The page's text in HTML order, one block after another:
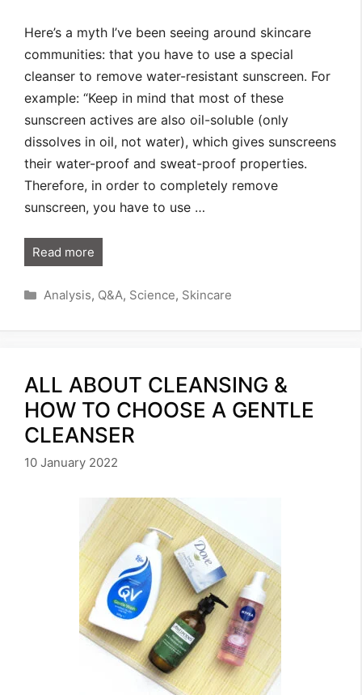
Here’s a myth I’ve been seeing around skincare
communities: that you have to use a special
cleanser to remove water-resistant sunscreen. For
example: “Keep in mind that most of these
sunscreen actives are also oil-soluble (only
dissolves in oil, not water), which gives sunscreens
their water-proof and sweat-proof properties.
Therefore, in order to completely remove
sunscreen, you have to use …
Read more
Categories
Analysis, Q&A, Science, Skincare
ALL ABOUT CLEANSING &
HOW TO CHOOSE A GENTLE
CLEANSER
10 January 2022